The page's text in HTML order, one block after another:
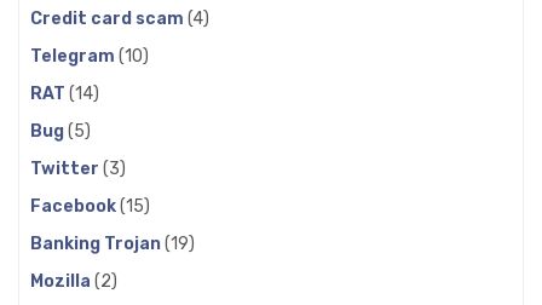
Credit card scam (4)
Telegram (10)
RAT (14)
Bug(5)
Twitter (3)
Facebook(15)
Banking Trojan(19)
Mozilla (2)